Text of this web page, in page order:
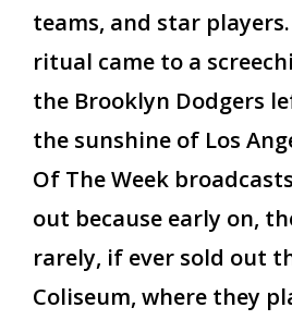
teams, and star
ritual came to a
the Brooklyn Dodgers
the sunshine of Los
Of The Week
out because early on,
rarely, if ever sold out
Coliseum, where they